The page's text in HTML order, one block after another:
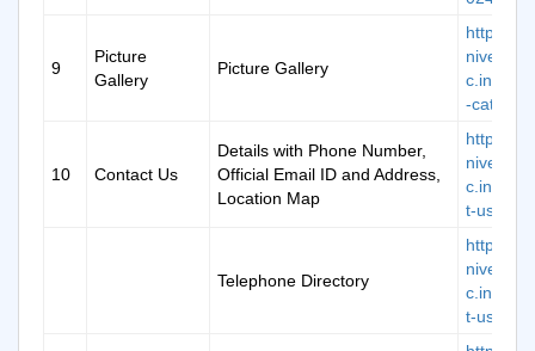
9
Picture
Gallery
Picture Gallery
https://
c.in/
-
10 Contact Us
Details with Phone Number,
Official Email ID and Address,
Location Map
https://
c.in/
t-us
Telephone Directory
https://
c.in/
t-us